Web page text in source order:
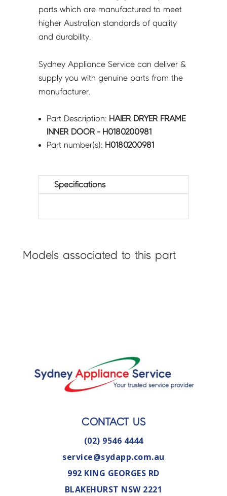
parts which are manufactured to meet
higher Australian standards of quality
and durability.
Sydney Appliance Service can deliver &
supply you with genuine parts from the
manufacturer.
Part Description: HAIER DRYER FRAME
INNER DOOR - H0180200981
Part number(s): H0180200981
Specifications
Models associated to this part
CONTACT US
(02) 9546 4444
service@sydapp.com.au
992 KING GEORGES RD
BLAKEHURST NSW 2221